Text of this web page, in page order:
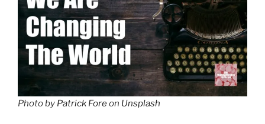
Photo by Patrick Foreon Unsplash